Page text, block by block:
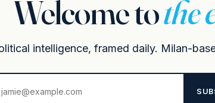
Welcome tothe
intelligence, framed daily. Milan-